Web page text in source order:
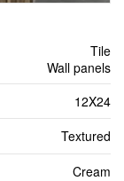
Tile
Wall panels
12X24
Textured
Cream